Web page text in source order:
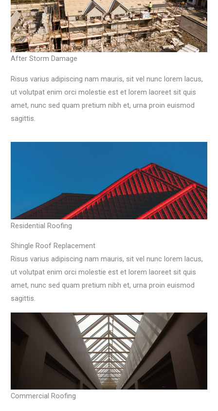
After Storm Damage
Risus varius adipiscing nam mauris, sit vel nunc lorem lacus,
ut volutpat enim orci molestie est et lorem laoreet sit quis
amet, nunc sed quam pretium nibh et, urna proin euismod
sagittis.
Residential Roofing
Shingle Roof Replacement​
Risus varius adipiscing nam mauris, sit vel nunc lorem lacus,
ut volutpat enim orci molestie est et lorem laoreet sit quis
amet, nunc sed quam pretium nibh et, urna proin euismod
sagittis.
Commercial Roofing